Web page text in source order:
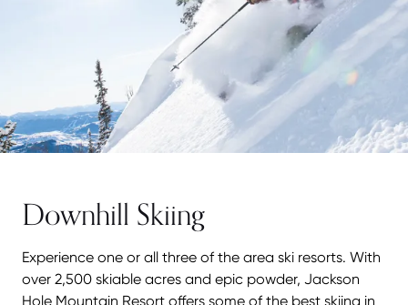
Downhill Skiing
Experience one or all three of the area ski resorts. With
over 2,500 skiable acres and epic powder, Jackson
Hole Mountain Resort offers some of the best skiing in